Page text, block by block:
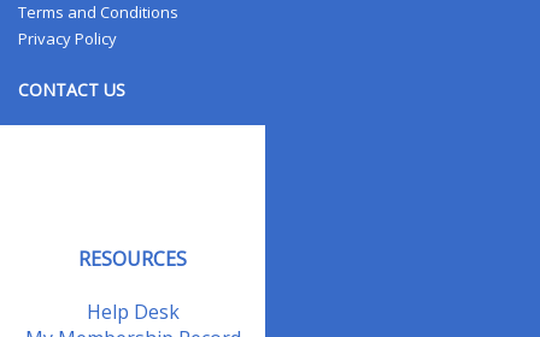
Terms and Conditions
Privacy Policy
CONTACT US
RESOURCES
Help Desk